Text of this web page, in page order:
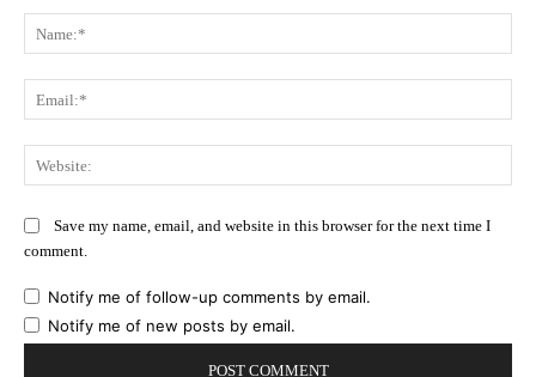
Save my name, email, and website in this browser for the next time I
comment.
Notify me of follow-up comments by email.
Notify me of new posts by email.